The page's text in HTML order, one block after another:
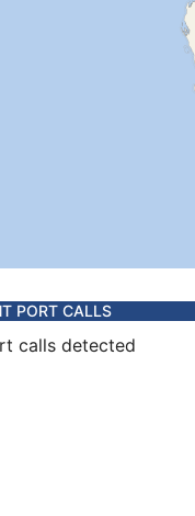
PORT CALLS
calls detected